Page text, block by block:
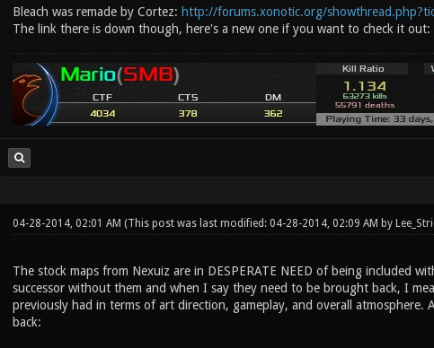
Bleach was remade by Cortez: http://forums.xonotic.org/
The link there is down though, here's a new one if you want to check it out:
04-28-2014, 02:01 AM (This post was last modified: 04-28-2014, 02:09 AM by
The stock maps from Nexuiz are in DESPERATE NEED of being included
successor without them and when I say they need to be brought back, I
previously had in terms of art direction, gameplay, and overall
back: